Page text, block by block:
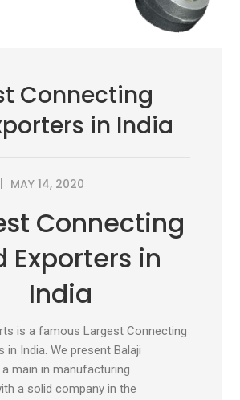
Connecting
in India
MAY 14, 2020
Connecting
Exporters in
India
is a famous Largest Connecting
in India. We present Balaji
main in manufacturing
a solid company in the